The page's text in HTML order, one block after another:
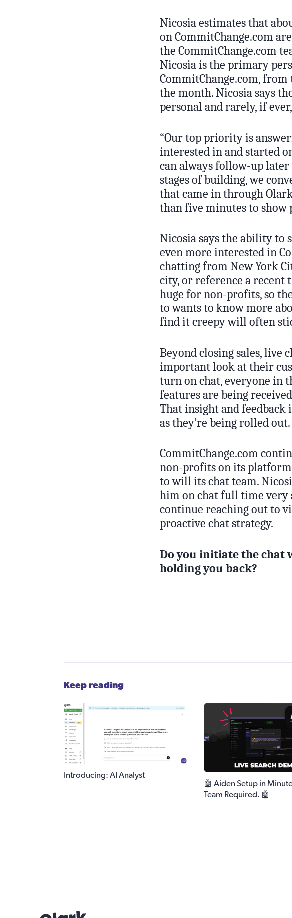
Nicosia estimates that
on CommitChange.com are
the CommitChange.com
Nicosia is the primary
CommitChange.com, from
the month. Nicosia says
personal and rarely, if
“Our top priority is
interested in and started
can always follow-up later
stages of building, we
that came in through
than five minutes to show
Nicosia says the ability to
even more interested in
chatting from New York
city, or reference a recent
huge for non-profits, so
to wants to know more
find it creepy will often
Beyond closing sales, live
important look at their
turn on chat, everyone in
features are being
That insight and
as they’re being rolled out.
CommitChange.com
non-profits on its platform
to will its chat team.
him on chat full time very
continue reaching out to
proactive chat strategy.
Do you initiate the chat
holding you back?
Keep reading
Introducing: AI Analyst
🤖 Aiden Setup in
Team Required. 🤖